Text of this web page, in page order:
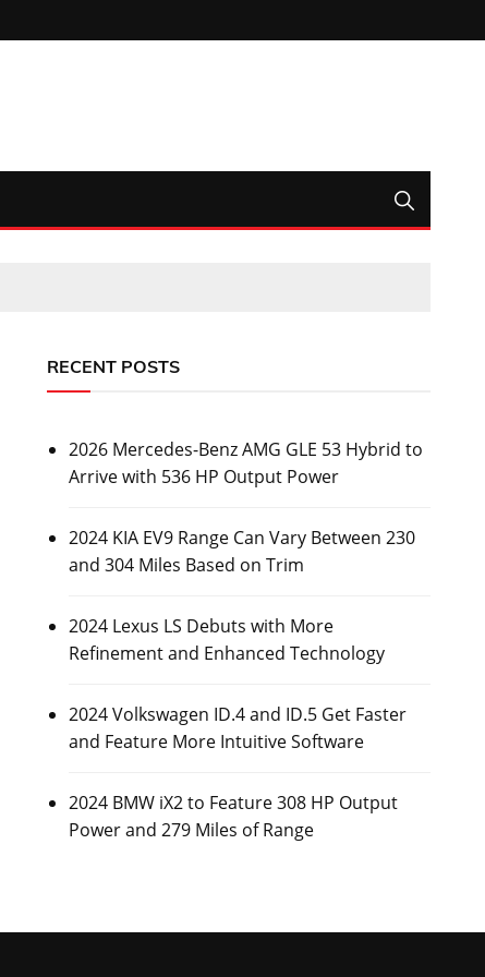
RECENT POSTS
2026 Mercedes-Benz AMG GLE 53 Hybrid to
Arrive with 536 HP Output Power
2024 KIA EV9 Range Can Vary Between 230
and 304 Miles Based on Trim
2024 Lexus LS Debuts with More
Refinement and Enhanced Technology
2024 Volkswagen ID.4 and ID.5 Get Faster
and Feature More Intuitive Software
2024 BMW iX2 to Feature 308 HP Output
Power and 279 Miles of Range